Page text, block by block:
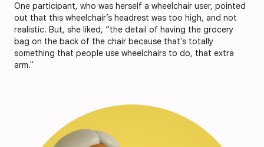
One participant, who was herself a wheelchair user, pointed
out that this wheelchair’s headrest was too high, and not
realistic. But, she liked, “the detail of having the grocery
bag on the back of the chair because that's totally
something that people use wheelchairs to do, that extra
arm."